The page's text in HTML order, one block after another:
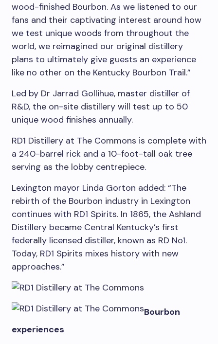
wood-finished Bourbon. As we listened to our
fans and their captivating interest around how
we test unique woods from throughout the
world, we reimagined our original distillery
plans to ultimately give guests an experience
like no other on the Kentucky Bourbon Trail.”
Led by Dr Jarrad Gollihue, master distiller of
R&D, the on-site distillery will test up to 50
unique wood finishes annually.
RD1 Distillery at The Commons is complete with
a 240-barrel rick and a 10-foot-tall oak tree
serving as the lobby centrepiece.
Lexington mayor Linda Gorton added: “The
rebirth of the Bourbon industry in Lexington
continues with RD1 Spirits. In 1865, the Ashland
Distillery became Central Kentucky’s first
federally licensed distiller, known as RD No1.
Today, RD1 Spirits mixes history with new
approaches.”
Bourbon
experiences